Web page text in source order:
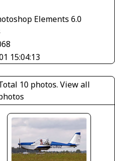
Elements 6.0
15:04:13
10 photos. View all